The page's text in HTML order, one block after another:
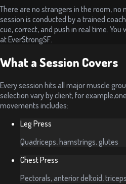
There are no strangers in the room, no
session is conducted by a trained
cue, correct, and push in real time.
at EverStrongSF.
What a Session Covers
Every session hits all major muscle
selection vary by client; for
movements includes:
Leg Press
Quadriceps, hamstrings, glutes
Chest Press
Pectorals, anterior deltoid, triceps